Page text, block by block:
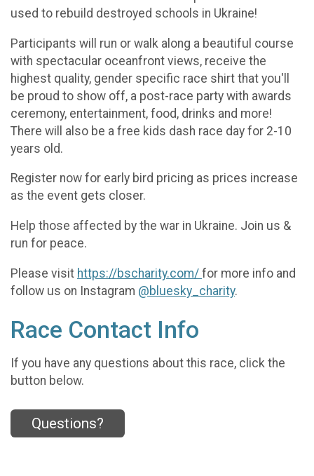
used to rebuild destroyed schools in Ukraine!
Participants will run or walk along a beautiful course
with spectacular oceanfront views, receive the
highest quality, gender specific race shirt that you'll
be proud to show off, a post-race party with awards
ceremony, entertainment, food, drinks and more!
There will also be a free kids dash race day for 2-10
years old.
Register now for early bird pricing as prices increase
as the event gets closer.
Help those affected by the war in Ukraine. Join us &
run for peace.
Please visit https://bscharity.com/ for more info and
follow us on Instagram @bluesky_charity.
Race Contact Info
If you have any questions about this race, click the
button below.
Questions?